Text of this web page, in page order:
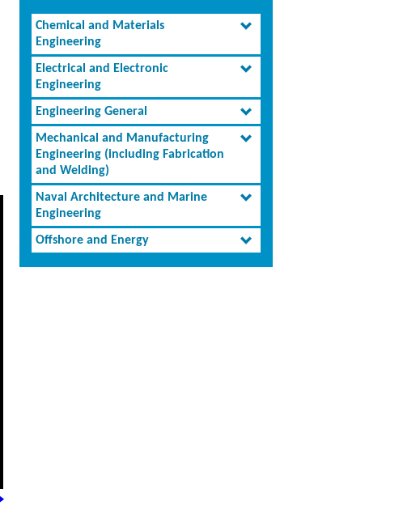
Chemical and Materials
Engineering
Electrical and Electronic
Engineering
Engineering General
Mechanical and Manufacturing
Engineering (including Fabrication
and Welding)
Naval Architecture and Marine
Engineering
Offshore and Energy